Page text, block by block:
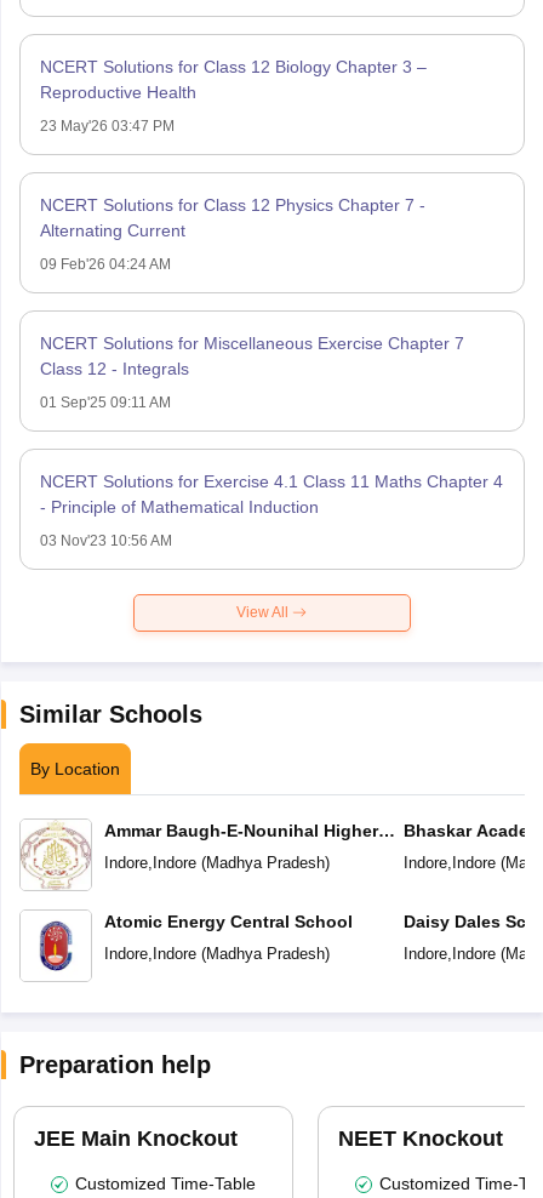
NCERT Solutions for Class 12 Biology Chapter 3 –
Reproductive Health
23 May'26 03:47 PM
NCERT Solutions for Class 12 Physics Chapter 7 -
Alternating Current
09 Feb'26 04:24 AM
NCERT Solutions for Miscellaneous Exercise Chapter 7
Class 12 - Integrals
01 Sep'25 09:11 AM
NCERT Solutions for Exercise 4.1 Class 11 Maths Chapter 4
- Principle of Mathematical Induction
03 Nov'23 10:56 AM
View All
Similar Schools
By Location
Ammar Baugh-E-Nounihal Higher
Secondary School
Indore, Indore(Madhya Pradesh)
Atomic Energy Central School
Indore, Indore(Madhya Pradesh)
Bhaskar
Indore, Indore(
Daisy Dales
Indore, Indore(
Preparation help
JEE Main Knockout
Customized Time-Table
NEET Knockout
Customized Time-